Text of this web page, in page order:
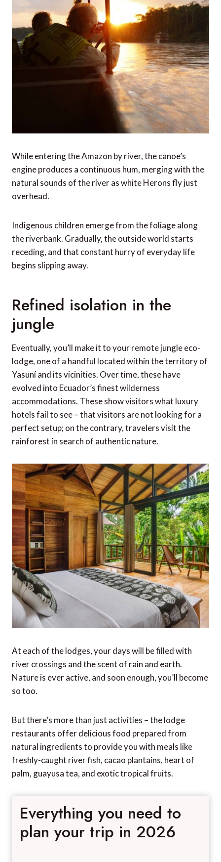
While entering the Amazon by river, the canoe’s
engine produces a continuous hum, merging with the
natural sounds of the river as white Herons fly just
overhead.
Indigenous children emerge from the foliage along
the riverbank. Gradually, the outside world starts
receding, and that constant hurry of everyday life
begins slipping away.
Refined isolation in the
jungle
Eventually, you’ll make it to your remote jungle eco-
lodge, one of a handful located within the territory of
Yasuní and its vicinities. Over time, these have
evolved into Ecuador’s finest wilderness
accommodations. These show visitors what luxury
hotels fail to see – that visitors are not looking for a
perfect setup; on the contrary, travelers visit the
rainforest in search of authentic nature.
At each of the lodges, your days will be filled with
river crossings and the scent of rain and earth.
Nature is ever active, and soon enough, you’ll become
so too.
But there’s more than just activities – the lodge
restaurants offer delicious food prepared from
natural ingredients to provide you with meals like
freshly-caught river fish, cacao plantains, heart of
palm, guayusa tea, and exotic tropical fruits.
Everything you need to
plan your trip in 2026